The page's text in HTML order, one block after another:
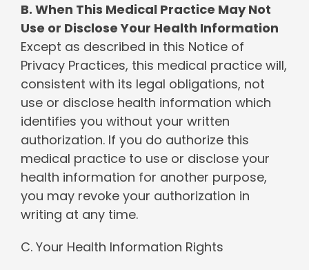
B. When This Medical Practice May Not
Use or Disclose Your Health Information
Except as described in this Notice of
Privacy Practices, this medical practice will,
consistent with its legal obligations, not
use or disclose health information which
identifies you without your written
authorization. If you do authorize this
medical practice to use or disclose your
health information for another purpose,
you may revoke your authorization in
writing at any time.
C. Your Health Information Rights